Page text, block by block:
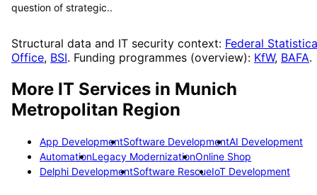
question of strategic..
Structural data and IT security context: Federal
Office, BSI. Funding programmes (overview): KfW, BAFA.
More IT Services in Munich
Metropolitan Region
App DevelopmentSoftware DevelopmentAI Development
AutomationLegacy ModernizationOnline Shop
Delphi DevelopmentSoftware RescueIoT Development